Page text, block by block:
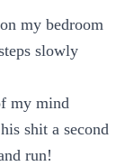
my bedroom
slowly
my mind
shit a second
run!